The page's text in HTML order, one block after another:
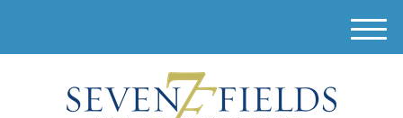
M
e